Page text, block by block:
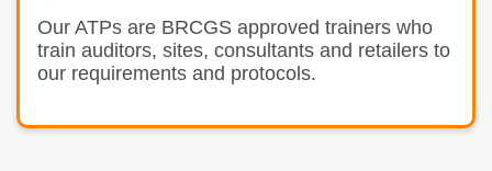
Our ATPs are BRCGS approved trainers who
train auditors, sites, consultants and retailers to
our requirements and protocols.